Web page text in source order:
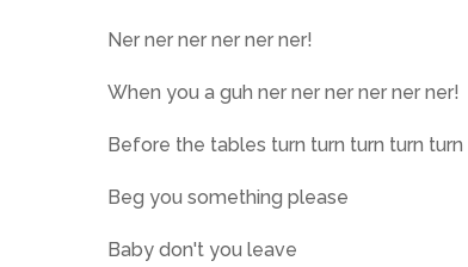
Ner ner ner ner ner ner!
When you a guh ner ner ner ner ner ner!
Before the tables turn turn turn turn turn
Beg you something please
Baby don't you leave